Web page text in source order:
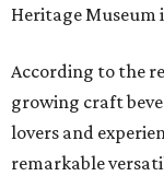
Heritage Museum
According to the
growing craft
lovers and
remarkable